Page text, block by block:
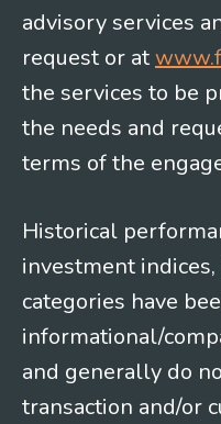
advisory services
request or at
the services to be
the needs and
terms of the
Historical
investment
categories have
informational/
and generally do
transaction and/or